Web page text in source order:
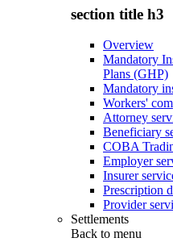
section title h3
Overview
Mandatory
Plans (GHP)
Mandatory
Workers'
Attorney
Beneficiary
COBA
Employer
Insurer
Prescription
Provider
Settlements
Back to menu